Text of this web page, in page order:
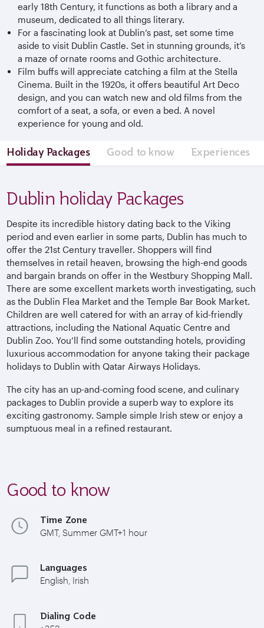
early 18th Century, it functions as both a library and a
museum, dedicated to all things literary.
For a fascinating look at Dublin’s past, set some time
aside to visit Dublin Castle. Set in stunning grounds, it’s
a maze of ornate rooms and Gothic architecture.
Film buffs will appreciate catching a film at the Stella
Cinema. Built in the 1920s, it offers beautiful Art Deco
design, and you can watch new and old films from the
comfort of a seat, a sofa, or even a bed. A novel
experience for young and old.
Holiday Packages Good to know Experiences
Dublin holiday Packages
Despite its incredible history dating back to the Viking
period and even earlier in some parts, Dublin has much to
offer the 21st Century traveller. Shoppers will find
themselves in retail heaven, browsing the high-end goods
and bargain brands on offer in the Westbury Shopping Mall.
There are some excellent markets worth investigating, such
as the Dublin Flea Market and the Temple Bar Book Market.
Children are well catered for with an array of kid-friendly
attractions, including the National Aquatic Centre and
Dublin Zoo. You’ll find some outstanding hotels, providing
luxurious accommodation for anyone taking their package
holidays to Dublin with Qatar Airways Holidays.
The city has an up-and-coming food scene, and culinary
packages to Dublin provide a superb way to explore its
exciting gastronomy. Sample simple Irish stew or enjoy a
sumptuous meal in a refined restaurant.
Good to know
Time Zone
GMT, Summer GMT+1 hour
Languages
English, Irish
Dialing Code